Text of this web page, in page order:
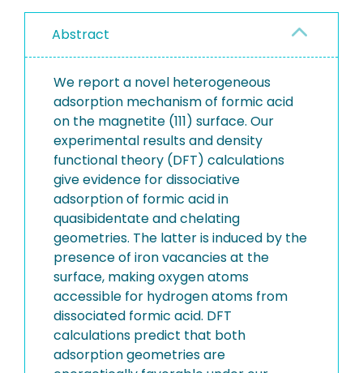
Abstract
We report a novel heterogeneous
adsorption mechanism of formic acid
on the magnetite (111) surface. Our
experimental results and density
functional theory (DFT) calculations
give evidence for dissociative
adsorption of formic acid in
quasibidentate and chelating
geometries. The latter is induced by the
presence of iron vacancies at the
surface, making oxygen atoms
accessible for hydrogen atoms from
dissociated formic acid. DFT
calculations predict that both
adsorption geometries are